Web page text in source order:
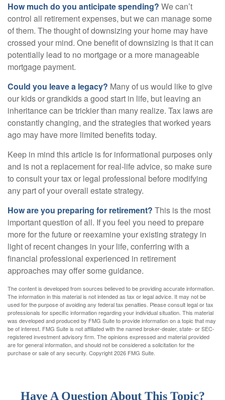
How much do you anticipate spending? We can’t
control all retirement expenses, but we can manage some
of them. The thought of downsizing your home may have
crossed your mind. One benefit of downsizing is that it can
potentially lead to no mortgage or a more manageable
mortgage payment.
Could you leave a legacy? Many of us would like to give
our kids or grandkids a good start in life, but leaving an
inheritance can be trickier than many realize. Tax laws are
constantly changing, and the strategies that worked years
ago may have more limited benefits today.
Keep in mind this article is for informational purposes only
and is not a replacement for real-life advice, so make sure
to consult your tax or legal professional before modifying
any part of your overall estate strategy.
How are you preparing for retirement? This is the most
important question of all. If you feel you need to prepare
more for the future or reexamine your existing strategy in
light of recent changes in your life, conferring with a
financial professional experienced in retirement
approaches may offer some guidance.
The content is developed from sources believed to be providing accurate information.
The information in this material is not intended as tax or legal advice. It may not be
used for the purpose of avoiding any federal tax penalties. Please consult legal or tax
professionals for specific information regarding your individual situation. This material
was developed and produced by FMG Suite to provide information on a topic that may
be of interest. FMG Suite is not affiliated with the named broker-dealer, state- or SEC-
registered investment advisory firm. The opinions expressed and material provided
are for general information, and should not be considered a solicitation for the
purchase or sale of any security. Copyright2026 FMG Suite.
Have A Question About This Topic?